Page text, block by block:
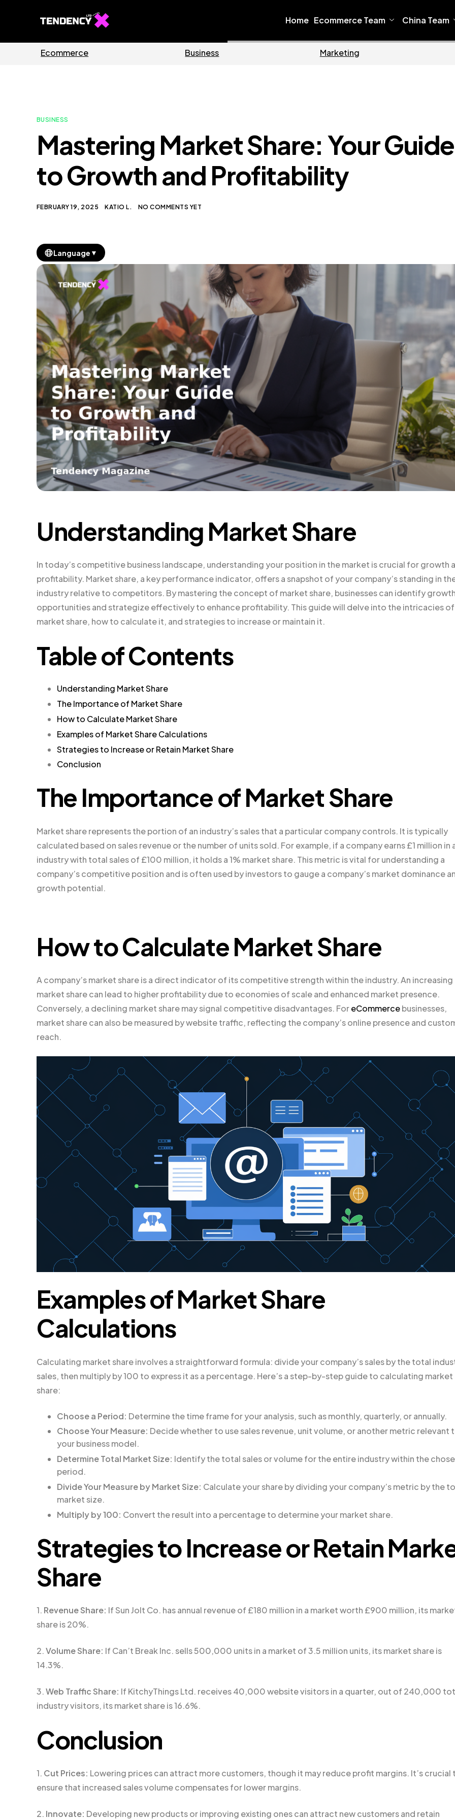
Home Ecommerce Team China Team
BUSINESS
Mastering Market Share: Your Guide
to Growth and Profitability
FEBRUARY 19, 2025 KATIO L. NO COMMENTS YET
Language ▼
Understanding Market Share
In today’s competitive business landscape, understanding your position in the market is crucial for growth
profitability. Market share, a key performance indicator, offers a snapshot of your company’s standing in
industry relative to competitors. By mastering the concept of market share, businesses can identify
opportunities and strategize effectively to enhance profitability. This guide will delve into the intricacies of
market share, how to calculate it, and strategies to increase or maintain it.
Table of Contents
Understanding Market Share
The Importance of Market Share
How to Calculate Market Share
Examples of Market Share Calculations
Strategies to Increase or Retain Market Share
Conclusion
The Importance of Market Share
Market share represents the portion of an industry’s sales that a particular company controls. It is typically
calculated based on sales revenue or the number of units sold. For example, if a company earns £1 million in
industry with total sales of £100 million, it holds a 1% market share. This metric is vital for understanding a
company’s competitive position and is often used by investors to gauge a company’s market dominance
growth potential.
How to Calculate Market Share
A company’s market share is a direct indicator of its competitive strength within the industry. An increasing
market share can lead to higher profitability due to economies of scale and enhanced market presence.
Conversely, a declining market share may signal competitive disadvantages. ForeCommercebusinesses,
market share can also be measured by website traffic, reflecting the company’s online presence and
reach.
Examples of Market Share
Calculations
Calculating market share involves a straightforward formula: divide your company’s sales by the total
sales, then multiply by 100 to express it as a percentage. Here’s a step-by-step guide to calculating market
share:
Choose a Period: Determine the time frame for your analysis, such as monthly, quarterly, or annually.
Choose Your Measure: Decide whether to use sales revenue, unit volume, or another metric relevant
your business model.
Determine Total Market Size: Identify the total sales or volume for the entire industry within the
period.
Divide Your Measure by Market Size: Calculate your share by dividing your company’s metric by the
market size.
Multiply by 100: Convert the result into a percentage to determine your market share.
Strategies to Increase or Retain
Share
1. Revenue Share: If Sun Jolt Co. has annual revenue of £180 million in a market worth £900 million, its
share is 20%.
2.Volume Share: If Can’t Break Inc. sells 500,000 units in a market of 3.5 million units, its market share is
14.3%.
3.Web Traffic Share: If KitchyThings Ltd. receives 40,000 website visitors in a quarter, out of 240,000
industry visitors, its market share is 16.6%.
Conclusion
1. Cut Prices: Lowering prices can attract more customers, though it may reduce profit margins. It’s crucial
ensure that increased sales volume compensates for lower margins.
2. Innovate: Developing new products or improving existing ones can attract new customers and retain